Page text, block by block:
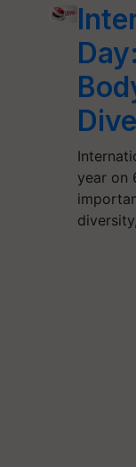
year on